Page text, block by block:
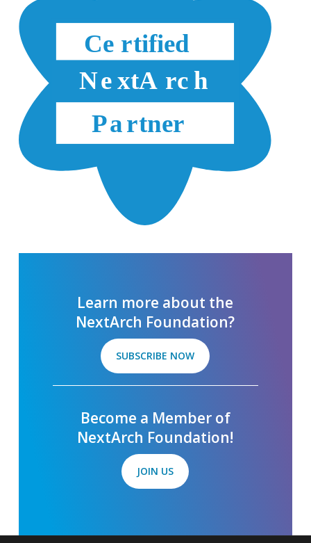
Learn more about the
NextArch Foundation?
SUBSCRIBE NOW
Become a Member of
NextArch Foundation!
JOIN US